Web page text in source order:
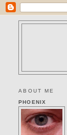
ABOUT ME
PHOENIX